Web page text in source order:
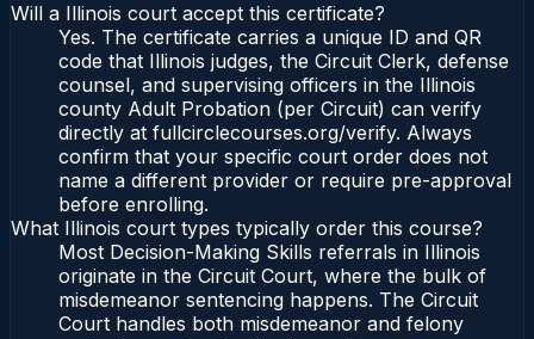
Will a Illinois court accept this certificate?
Yes. The certificate carries a unique ID and QR
code that Illinois judges, the Circuit Clerk, defense
counsel, and supervising officers in the Illinois
county Adult Probation (per Circuit) can verify
directly at fullcirclecourses.org/verify. Always
confirm that your specific court order does not
name a different provider or require pre-approval
before enrolling.
What Illinois court types typically order this course?
Most Decision-Making Skills referrals in Illinois
originate in the Circuit Court, where the bulk of
misdemeanor sentencing happens. The Circuit
Court handles both misdemeanor and felony